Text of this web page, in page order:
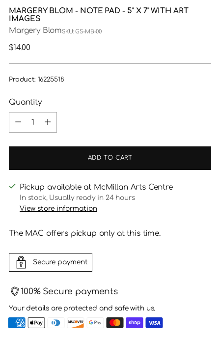
MARGERY BLOM - NOTE PAD - 5" X 7" WITH ART
IMAGES
Margery BlomSKU: GS-MB-00
Regular
$14.00
Product: 16225518
Quantity
Quantity
ADD TO CART
Pickup available at McMillan Arts Centre
In stock, Usually ready in 24 hours
View store information
The MAC offers pickup only at this time.
Secure payment
100% Secure payments
Your details are protected and safe with us.